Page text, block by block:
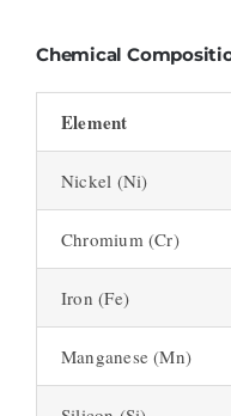
Chemical
Element
Nickel (Ni)
Chromium (Cr)
Iron (Fe)
Manganese (Mn)